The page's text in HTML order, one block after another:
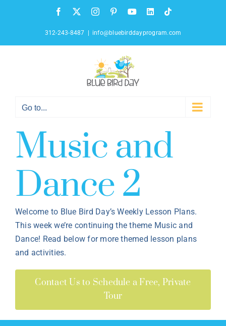
Facebook InstagramPinterestYouTubeLinkedInTiktok
312-243-8487 info@bluebirddayprogram.com
Go to...
Music and
Dance 2
Welcome to Blue Bird Day’s Weekly Lesson Plans.
This week we’re continuing the theme Music and
Dance! Read below for more themed lesson plans
and activities.
Contact Us to Schedule a Free, Private
Tour